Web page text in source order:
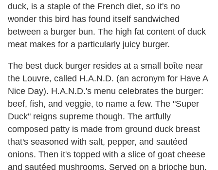
duck, is a staple of the French diet, so it's no
wonder this bird has found itself sandwiched
between a burger bun. The high fat content of duck
meat makes for a particularly juicy burger.
The best duck burger resides at a small boîte near
the Louvre, called H.A.N.D. (an acronym for Have A
Nice Day). H.A.N.D.'s menu celebrates the burger:
beef, fish, and veggie, to name a few. The "Super
Duck" reigns supreme though. The artfully
composed patty is made from ground duck breast
that's seasoned with salt, pepper, and sautéed
onions. Then it's topped with a slice of goat cheese
and sautéed mushrooms. Served on a brioche bun,